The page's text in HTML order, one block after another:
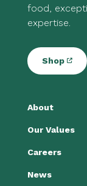
food,
expertise.
Shop
About
Our Values
Careers
News